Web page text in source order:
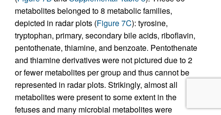
metabolites belonged to 8 metabolic families,
depicted in radar plots (Figure 7C): tyrosine,
tryptophan, primary, secondary bile acids, riboflavin,
pentothenate, thiamine, and benzoate. Pentothenate
and thiamine derivatives were not pictured due to 2
or fewer metabolites per group and thus cannot be
represented in radar plots. Strikingly, almost all
metabolites were present to some extent in the
fetuses and many microbial metabolites were